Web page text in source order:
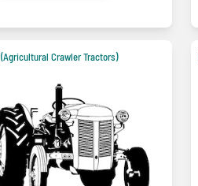
(Agricultural Crawler Tractors)